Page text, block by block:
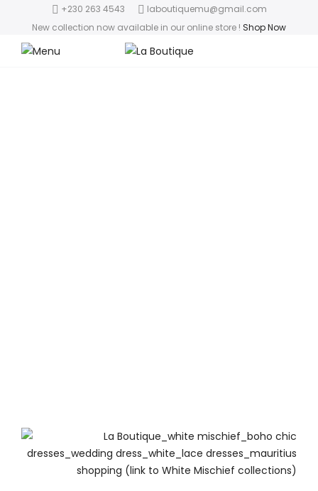
+230 263 4543
laboutiquemu@gmail.com
New collection now available in our online store ! Shop Now